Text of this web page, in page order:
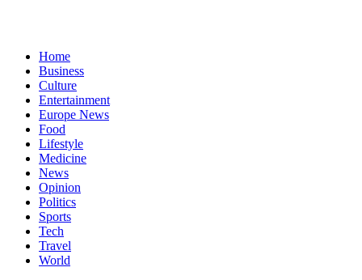
Home
Business
Culture
Entertainment
Europe News
Food
Lifestyle
Medicine
News
Opinion
Politics
Sports
Tech
Travel
World